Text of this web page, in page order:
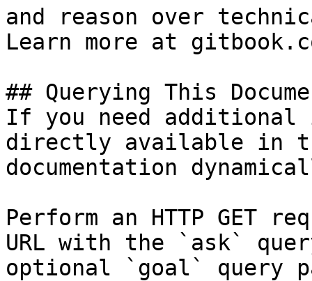
and reason over
Learn more at
## Querying This
If you need
directly available in
documentation
Perform an HTTP GET
URL with the `ask`
optional `goal` query